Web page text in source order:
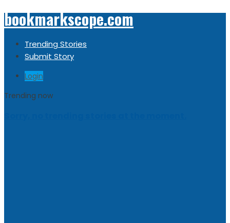
bookmarkscope.com
Trending Stories
Submit Story
Login
Trending now